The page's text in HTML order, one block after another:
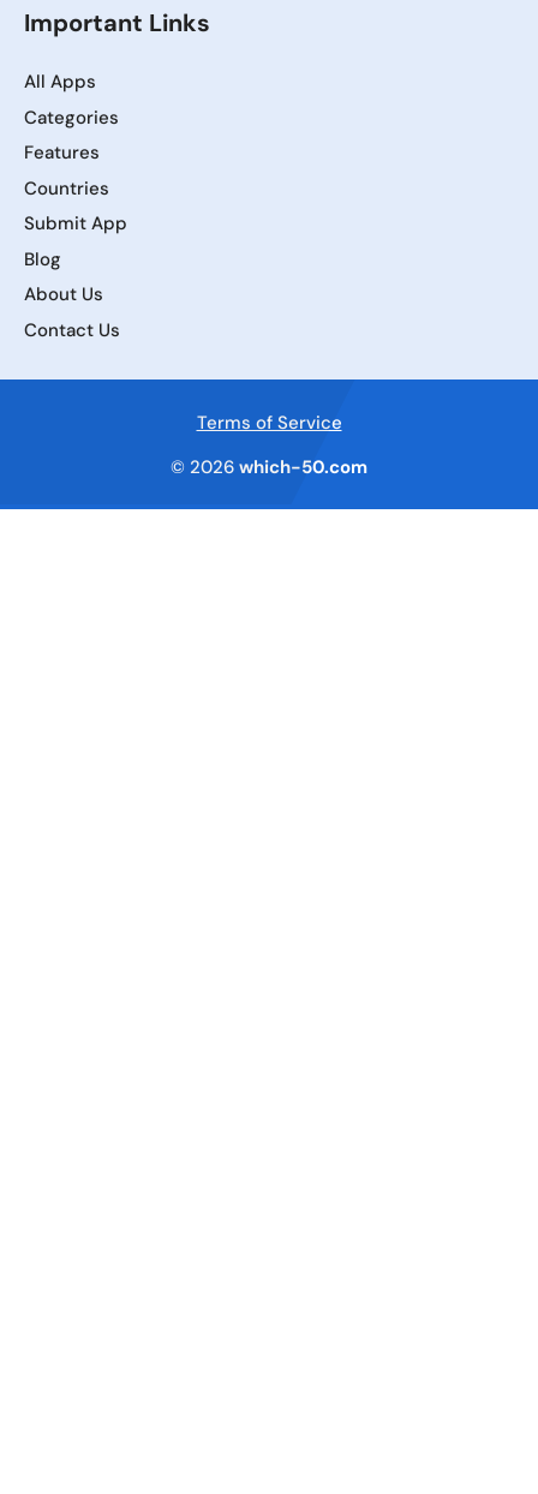
Important Links
All Apps
Categories
Features
Countries
Submit App
Blog
About Us
Contact Us
Terms of Service
© 2026 which-50.com